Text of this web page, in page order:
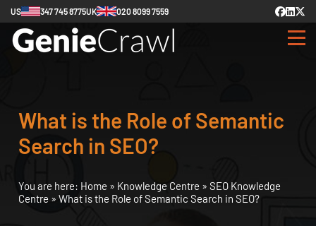
US 347 745 8775UK 020 8099 7559
What is the Role of Semantic
Search in SEO?
You are here: Home » Knowledge Centre » SEO Knowledge
Centre » What is the Role of Semantic Search in SEO?